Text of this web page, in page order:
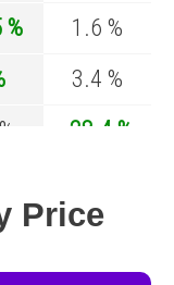
1.6 %
3.4 %
-28.4 %
Price